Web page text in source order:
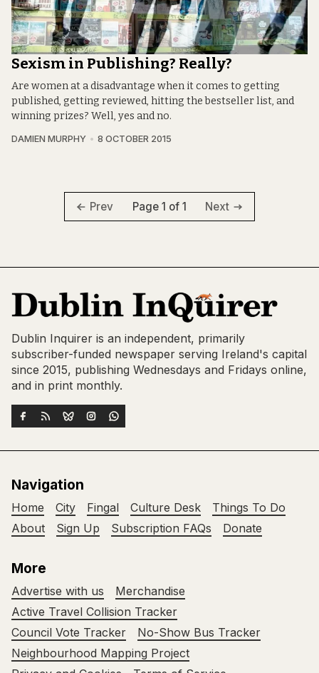
Sexism in Publishing? Really?
Are women at a disadvantage when it comes to getting
published, getting reviewed, hitting the bestseller list, and
winning prizes? Well, yes and no.
DAMIEN MURPHY 8 OCTOBER 2015
Prev Page 1 of 1 Next
Dublin Inquirer is an independent, primarily
subscriber-funded newspaper serving Ireland's capital
since 2015, publishing Wednesdays and Fridays online,
and in print monthly.
Navigation
Home City Fingal Culture Desk
Things To Do
About
Sign Up Subscription FAQs Donate
More
Advertise with us
Merchandise
Active Travel Collision Tracker
Council Vote Tracker
No-Show Bus Tracker
Neighbourhood Mapping Project